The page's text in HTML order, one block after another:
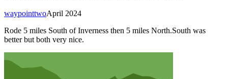
April 2024
waypointtwo
Rode 5 miles South of Inverness then 5 miles North.South was
better but both very nice.